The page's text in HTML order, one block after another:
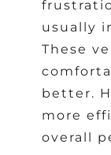
usually
These
better.
more
overall